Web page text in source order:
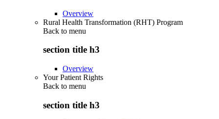
Overview
Rural Health Transformation (RHT) Program
Back to menu
section title h3
Overview
Your Patient Rights
Back to menu
section title h3